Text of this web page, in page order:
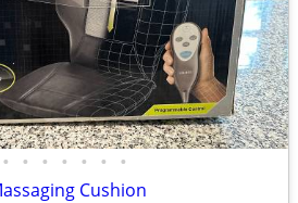
• • • • • • •
Cushion